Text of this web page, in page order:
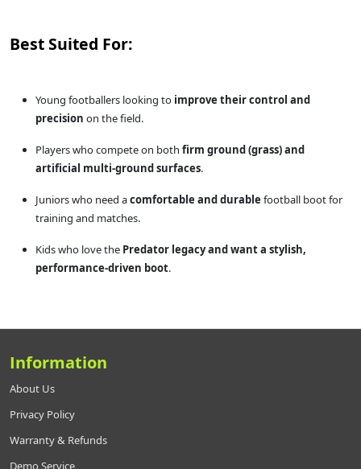
Best Suited For:
Young footballers looking to improve their control and
precision on the field.
Players who compete on both firm ground (grass) and
artificial multi-ground surfaces.
Juniors who need acomfortable and durable football boot for
training and matches.
Kids who love the Predator legacy and want a stylish,
performance-driven boot.
Information
About Us
Privacy Policy
Warranty & Refunds
Demo Service